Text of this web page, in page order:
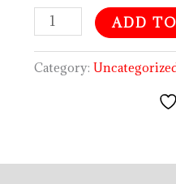
ADD
Category: